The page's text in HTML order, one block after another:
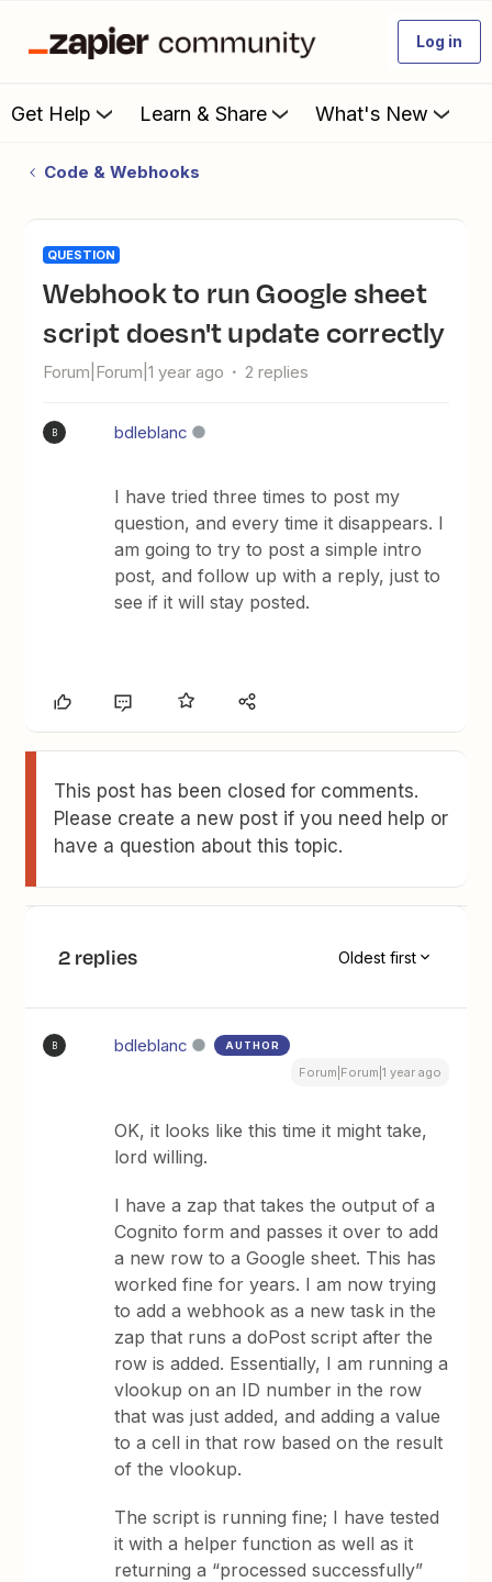
Log in
Get Help Learn & Share What's New
Code & Webhooks
QUESTION
Webhook to run Google sheet
script doesn't update correctly
Forum|Forum|1 year ago 2 replies
B bdleblanc
I have tried three times to post my
question, and every time it disappears. I
am going to try to post a simple intro
post, and follow up with a reply, just to
see if it will stay posted.
This post has been closed for comments.
Please create a new post if you need help or
have a question about this topic.
2 replies Oldest first
B bdleblanc AUTHOR
Forum|Forum|1 year ago
OK, it looks like this time it might take,
lord willing.
I have a zap that takes the output of a
Cognito form and passes it over to add
a new row to a Google sheet. This has
worked fine for years. I am now trying
to add a webhook as a new task in the
zap that runs a doPost script after the
row is added. Essentially, I am running a
vlookup on an ID number in the row
that was just added, and adding a value
to a cell in that row based on the result
of the vlookup.
The script is running fine; I have tested
it with a helper function as well as it
returning a “processed successfully”